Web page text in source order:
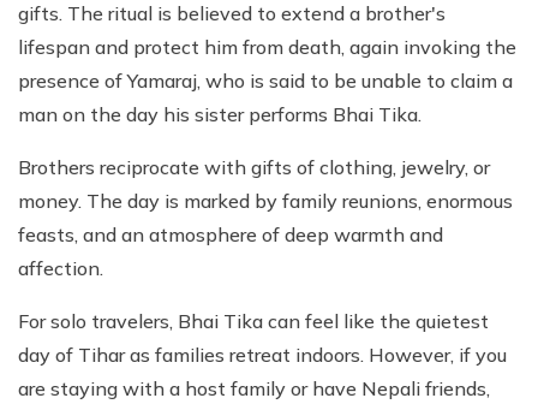
gifts. The ritual is believed to extend a brother's
lifespan and protect him from death, again invoking the
presence of Yamaraj, who is said to be unable to claim a
man on the day his sister performs Bhai Tika.
Brothers reciprocate with gifts of clothing, jewelry, or
money. The day is marked by family reunions, enormous
feasts, and an atmosphere of deep warmth and
affection.
For solo travelers, Bhai Tika can feel like the quietest
day of Tihar as families retreat indoors. However, if you
are staying with a host family or have Nepali friends,